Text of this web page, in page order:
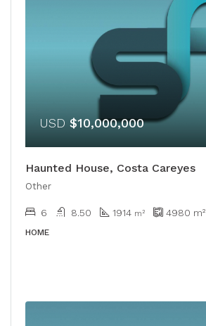
USD $10,000,000
Haunted House, Costa Careyes
Other
6 8.50 1914 m² 4980 m²
HOME